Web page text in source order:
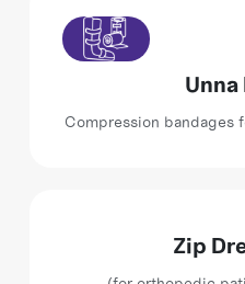
Compression bandages
Zip